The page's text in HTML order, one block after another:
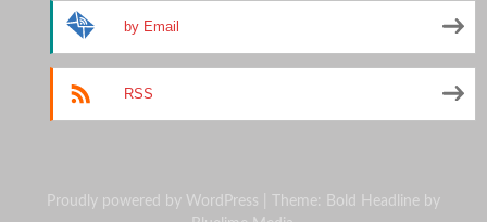
by Email
RSS
Proudly powered by WordPress
Theme: Bold Headline by